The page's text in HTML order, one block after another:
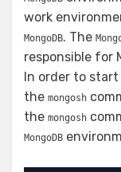
work
MongoDB. The
responsible for
In order to start
the mongosh
the mongosh
MongoDB